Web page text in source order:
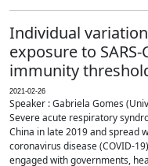
Individual
exposure to
immunity
2021-02-26
Speaker : Gabriela Gomes
Severe acute respiratory
China in late 2019 and spread
coronavirus disease (COVID-
engaged with governments,